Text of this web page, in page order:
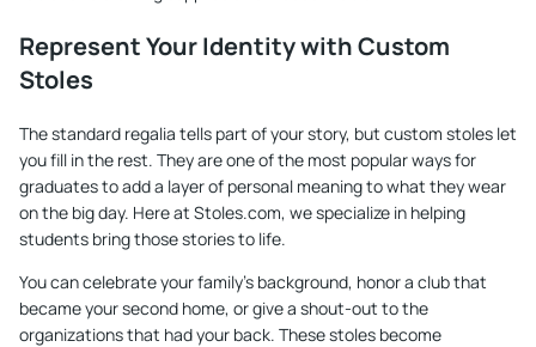
Represent Your Identity with Custom
Stoles
The standard regalia tells part of your story, but custom stoles let
you fill in the rest. They are one of the most popular ways for
graduates to add a layer of personal meaning to what they wear
on the big day. Here at Stoles.com, we specialize in helping
students bring those stories to life.
You can celebrate your family's background, honor a club that
became your second home, or give a shout-out to the
organizations that had your back. These stoles become